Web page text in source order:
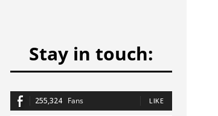
Stay in touch:
255,324 Fans LIKE